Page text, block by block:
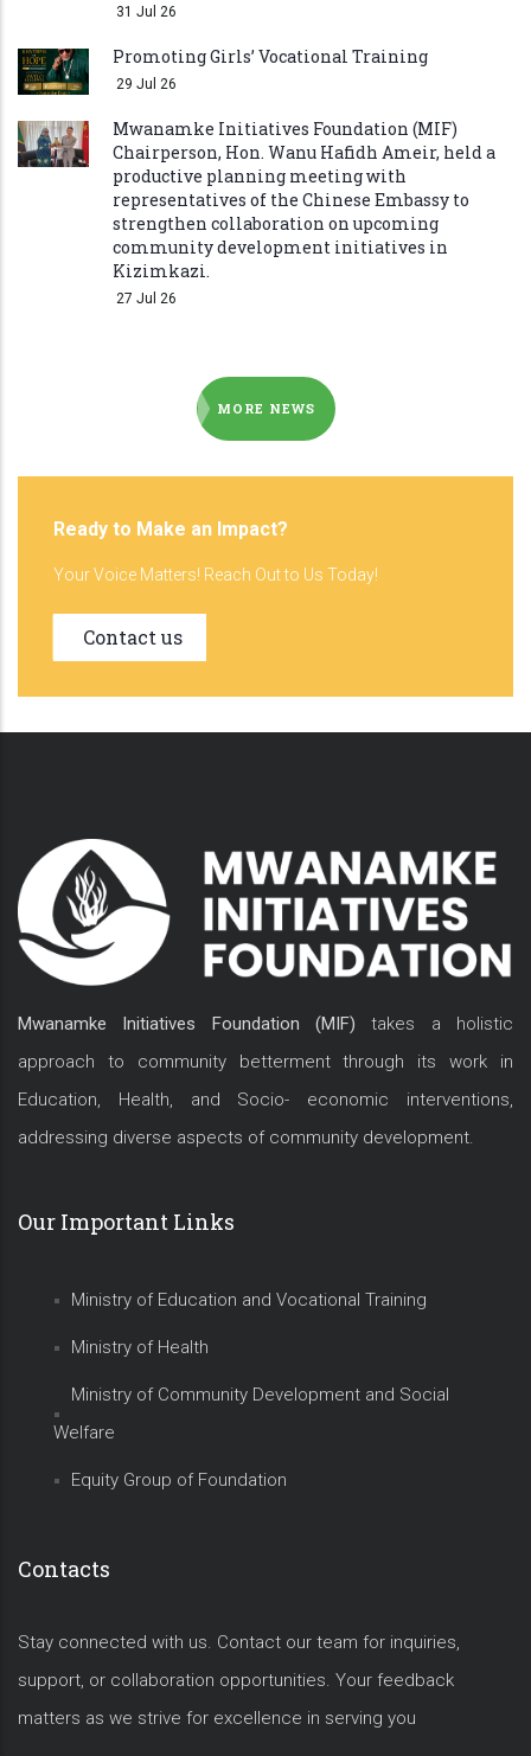
31 Jul 26
Promoting Girls’ Vocational Training
29 Jul 26
Mwanamke Initiatives Foundation (MIF)
Chairperson, Hon. Wanu Hafidh Ameir, held a
productive planning meeting with
representatives of the Chinese Embassy to
strengthen collaboration on upcoming
community development initiatives in
Kizimkazi.
27 Jul 26
MORE NEWS
Ready to Make an Impact?
Your Voice Matters! Reach Out to Us Today!
Contact us
Mwanamke Initiatives Foundation (MIF)takes a holistic
approach to community betterment through its work in
Education, Health, and Socio- economic interventions,
addressing diverse aspects of community development.
Our Important Links
Ministry of Education and Vocational Training
Ministry of Health
Ministry of Community Development and Social
Welfare
Equity Group of Foundation
Contacts
Stay connected with us. Contact our team for inquiries,
support, or collaboration opportunities. Your feedback
matters as we strive for excellence in serving you